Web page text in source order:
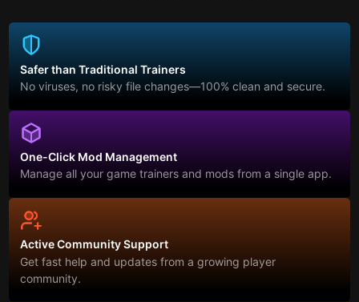
Safer than Traditional Trainers
No viruses, no risky file changes—100% clean and secure.
One-Click Mod Management
Manage all your game trainers and mods from a single app.
Active Community Support
Get fast help and updates from a growing player
community.